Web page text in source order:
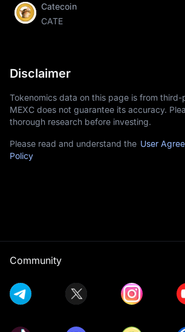
Catecoin
CATE
Disclaimer
Tokenomics data on this page is from third-
MEXC does not guarantee its accuracy.
thorough research before investing.
Please read and understand the User
Policy
Community